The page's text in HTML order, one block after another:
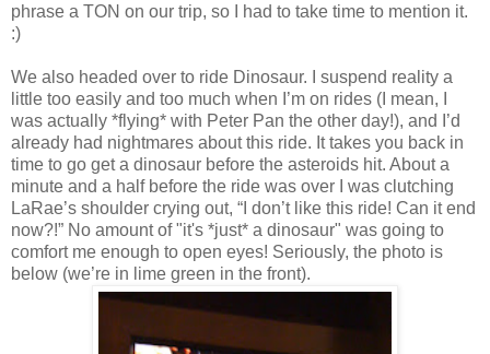
phrase a TON on our trip, so I had to take time to mention it.
:)
We also headed over to ride Dinosaur. I suspend reality a
little too easily and too much when I’m on rides (I mean, I
was actually *flying* with Peter Pan the other day!), and I’d
already had nightmares about this ride. It takes you back in
time to go get a dinosaur before the asteroids hit. About a
minute and a half before the ride was over I was clutching
LaRae’s shoulder crying out, “I don’t like this ride! Can it end
now?!” No amount of "it's *just* a dinosaur" was going to
comfort me enough to open eyes! Seriously, the photo is
below (we’re in lime green in the front).